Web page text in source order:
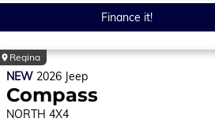
Finance it!
Regina
NEW 2026 Jeep
Compass
NORTH 4X4